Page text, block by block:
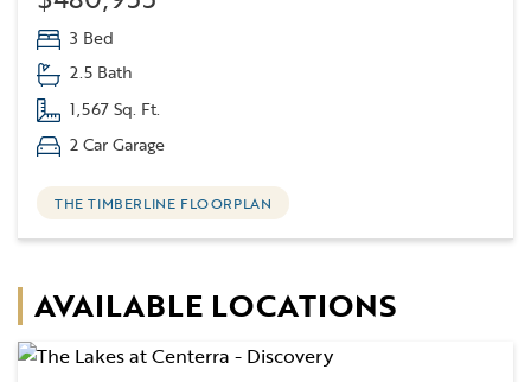
3 Bed
2.5 Bath
1,567 Sq. Ft.
2 Car Garage
THE TIMBERLINE FLOORPLAN
AVAILABLE LOCATIONS